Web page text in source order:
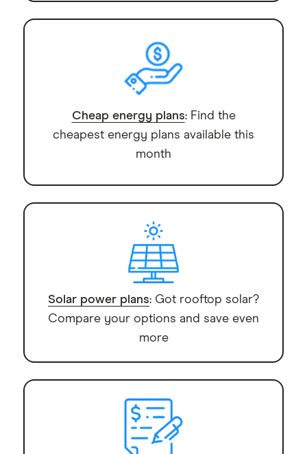
Cheap energy plans: Find the
cheapest energy plans available this
month
Solar power plans: Got rooftop solar?
Compare your options and save even
more